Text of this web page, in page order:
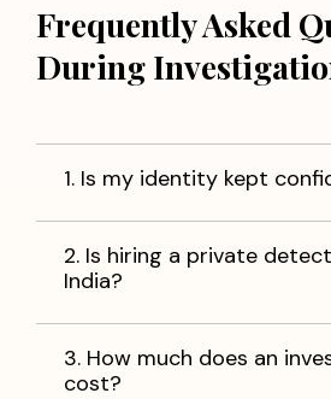
Frequently Asked
During
1. Is my identity kept
2. Is hiring a private
India?
3. How much does an
cost?